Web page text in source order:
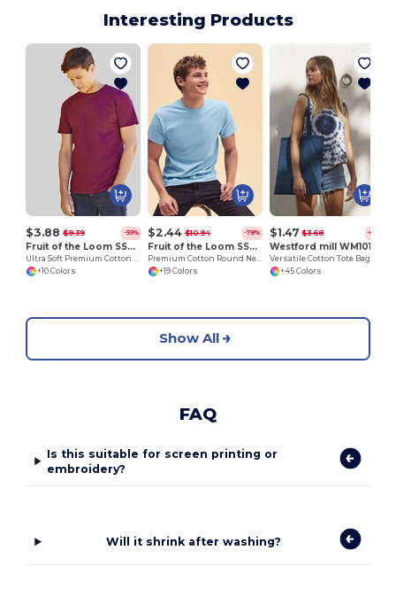
Interesting Products
$3.88 $9.39 -59%
Fruit of the Loom SS044
+10 Colors
$2.44 $10.94 -78%
Fruit of the Loom SS048
+19 Colors
$1.47 $3.68 -60%
Westford mill WM101
+45 Colors
Show All
FAQ
Is this suitable for screen printing or
embroidery?
Will it shrink after washing?